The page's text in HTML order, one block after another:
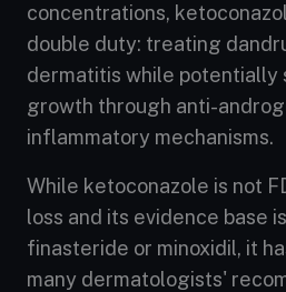
concentrations,
double duty: treating
dermatitis while potentially
growth through anti-
inflammatory mechanisms.
While ketoconazole is not
loss and its evidence base
finasteride or minoxidil, it
many dermatologists'